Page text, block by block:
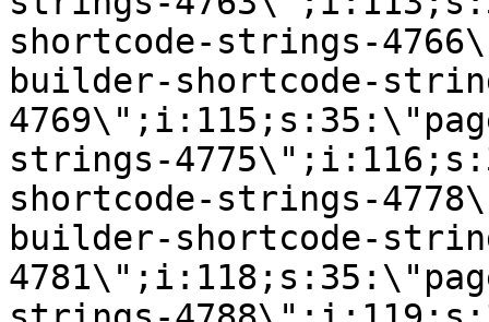
shortcode-strings-
builder-shortcode-
strings-
shortcode-strings-
builder-shortcode-